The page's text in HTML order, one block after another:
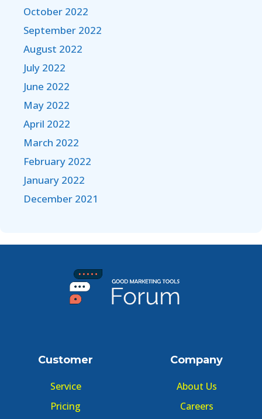
October 2022
September 2022
August 2022
July 2022
June 2022
May 2022
April 2022
March 2022
February 2022
January 2022
December 2021
Customer
Service
Pricing
Company
About Us
Careers